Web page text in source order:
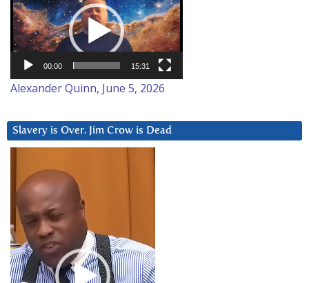
Player
00:00 15:31
Alexander Quinn, June 5, 2026
Slavery is Over. Jim Crow is Dead
Player